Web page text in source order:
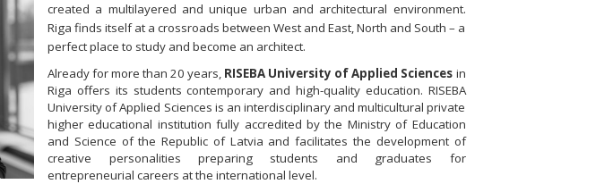
created a multilayered and unique urban and architectural environment.
Riga finds itself at a crossroads between West and East, North and South – a
perfect place to study and become an architect.
Already for more than 20 years, RISEBA University of Applied Sciences in
Riga offers its students contemporary and high-quality education. RISEBA
University of Applied Sciences is an interdisciplinary and multicultural private
higher educational institution fully accredited by the Ministry of Education
and Science of the Republic of Latvia and facilitates the development of
creative personalities preparing students and graduates for
entrepreneurial careers at the international level.